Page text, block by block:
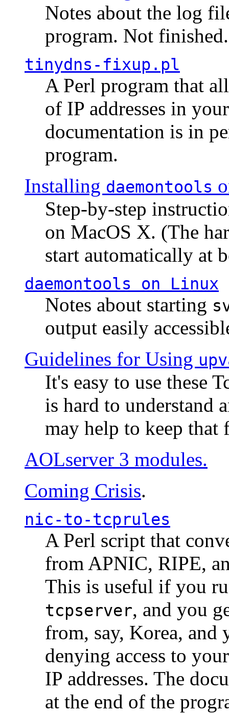
Notes about the log
program. Not finished.
tinydns-fixup.pl
A Perl program that
of IP addresses in
documentation is in
program.
Installing daemontools
Step-by-step
on MacOS X. (The
start automatically at
daemontools on Linux
Notes about starting
output easily
Guidelines for Using
It's easy to use these
is hard to understand
may help to keep that
AOLserver 3 modules.
Coming Crisis.
nic-to-tcprules
A Perl script that
from APNIC, RIPE,
This is useful if you
tcpserver, and you
from, say, Korea,
denying access to
IP addresses. The
at the end of the